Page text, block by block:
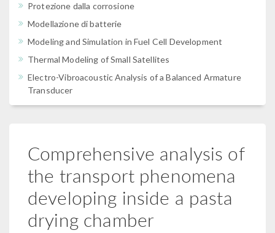
Protezione dalla corrosione
Modellazione di batterie
Modeling and Simulation in Fuel Cell Development
Thermal Modeling of Small Satellites
Electro-Vibroacoustic Analysis of a Balanced Armature
Transducer
Comprehensive analysis of
the transport phenomena
developing inside a pasta
drying chamber